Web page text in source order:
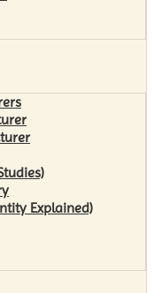
Explained)